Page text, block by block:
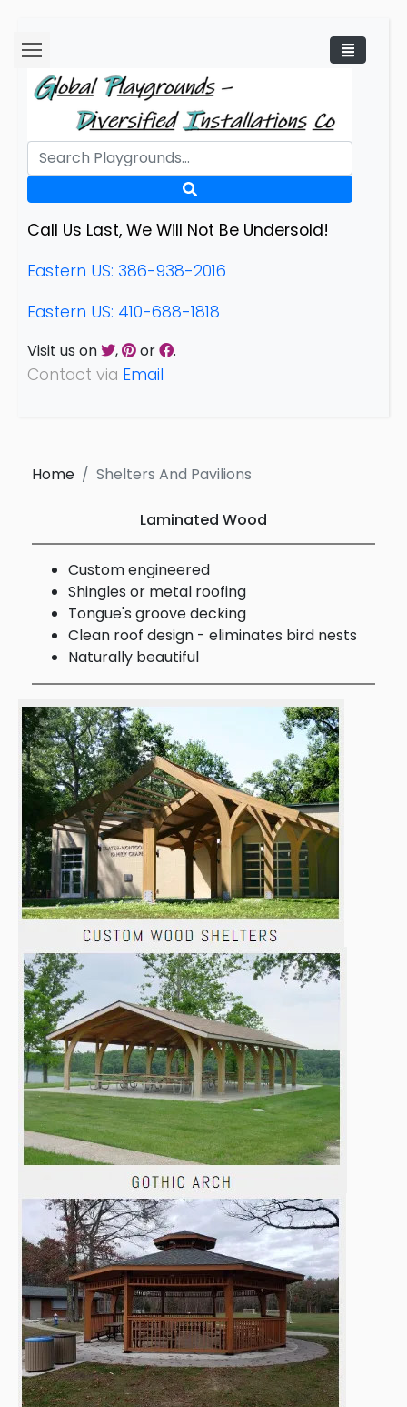
Call Us Last, We Will Not Be Undersold!
Eastern US: 386-938-2016
Eastern US: 410-688-1818
Visit us on , or .
Contact via Email
Home Shelters And Pavilions
Laminated Wood
Custom engineered
Shingles or metal roofing
Tongue's groove decking
Clean roof design - eliminates bird nests
Naturally beautiful